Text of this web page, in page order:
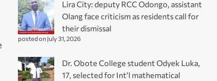
Lira City: deputy RCC Odongo, assistant
Olang face criticism as residents call for
their dismissal
posted on July 31, 2026
Dr. Obote College student Odyek Luka,
17, selected for Int’l mathematical